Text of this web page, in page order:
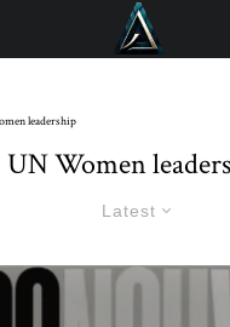
leadership
UN Women
Latest